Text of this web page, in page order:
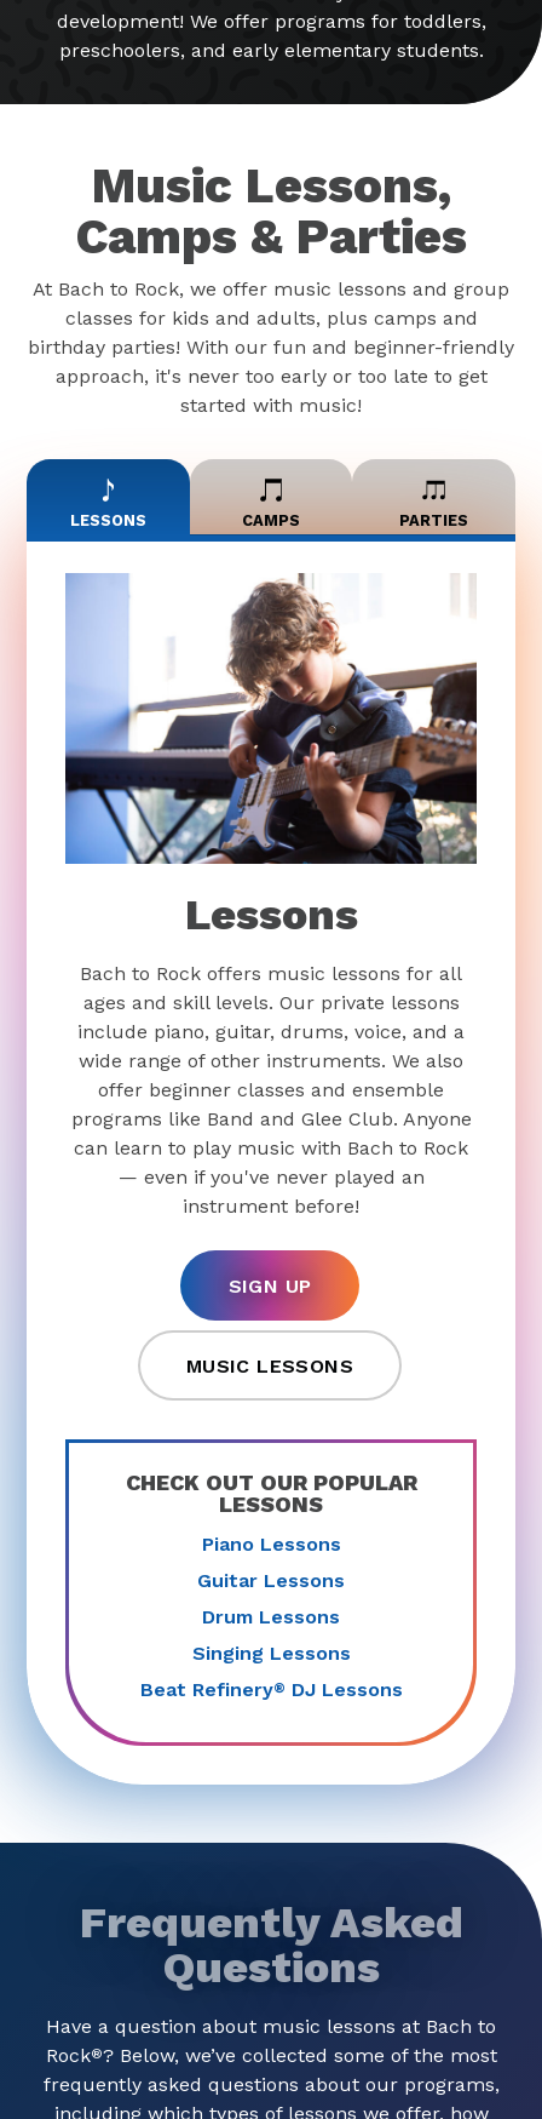
development! We offer programs for toddlers,
preschoolers, and early elementary students.
Music Lessons,
Camps & Parties
At Bach to Rock, we offer music lessons and group
classes for kids and adults, plus camps and
birthday parties! With our fun and beginner-friendly
approach, it's never too early or too late to get
started with music!
LESSONS CAMPS PARTIES
Lessons
Bach to Rock offers music lessons for all
ages and skill levels. Our private lessons
include piano, guitar, drums, voice, and a
wide range of other instruments. We also
offer beginner classes and ensemble
programs like Band and Glee Club. Anyone
can learn to play music with Bach to Rock
— even if you've never played an
instrument before!
SIGN UP
MUSIC LESSONS
CHECK OUT OUR POPULAR
LESSONS
Piano Lessons
Guitar Lessons
Drum Lessons
Singing Lessons
Beat Refinery® DJ Lessons
Frequently Asked
Questions
Have a question about music lessons at Bach to
Rock®? Below, we’ve collected some of the most
frequently asked questions about our programs,
including which types of lessons we offer, how